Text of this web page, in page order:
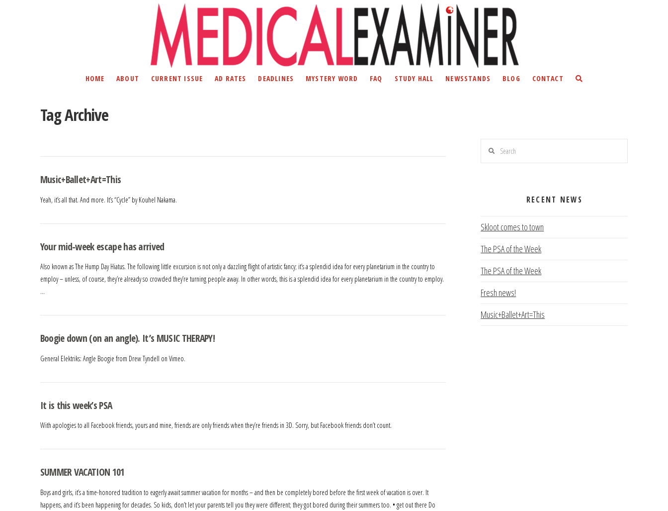
HOME ABOUT CURRENT ISSUE AD RATES DEADLINES MYSTERY WORD FAQ STUDY HALL NEWSSTANDS BLOG CONTACT
Tag Archive
Music+Ballet+Art=This
Yeah, it’s all that. And more. It’s “Cycle” by Kouhel Nakama.
Your mid-week escape has arrived
Also known as The Hump Day Hiatus. The following little excursion is not only a dazzling flight of artistic fancy; it’s a splendid idea for every planetarium in the country to
employ – unless, of course, they’re already so crowded they’re turning people away. In other words, this is a splendid idea for every planetarium in the country to employ.
…
Boogie down (on an angle). It’s MUSIC THERAPY!
General Elektriks: Angle Boogie from Drew Tyndell on Vimeo.
It is this week’s PSA
With apologies to all Facebook friends, yours and mine, friends are only friends when they’re friends in 3D. Sorry, but Facebook friends don’t count.
SUMMER VACATION 101
Boys and girls, it’s a time-honored tradition to eagerly await summer vacation for months – and then be completely bored before the first week of vacation is over. It
happens, and it’s been happening for decades. So kids, don’t let your parents tell you they were different; they got bored during their summers too. • get out there Do
Search
RECENT NEWS
Skloot comes to town
The PSA of the Week
The PSA of the Week
Fresh news!
Music+Ballet+Art=This